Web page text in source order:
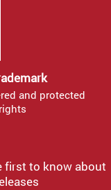
and protected
first to know about